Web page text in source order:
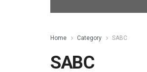
Home Category SABC
SABC